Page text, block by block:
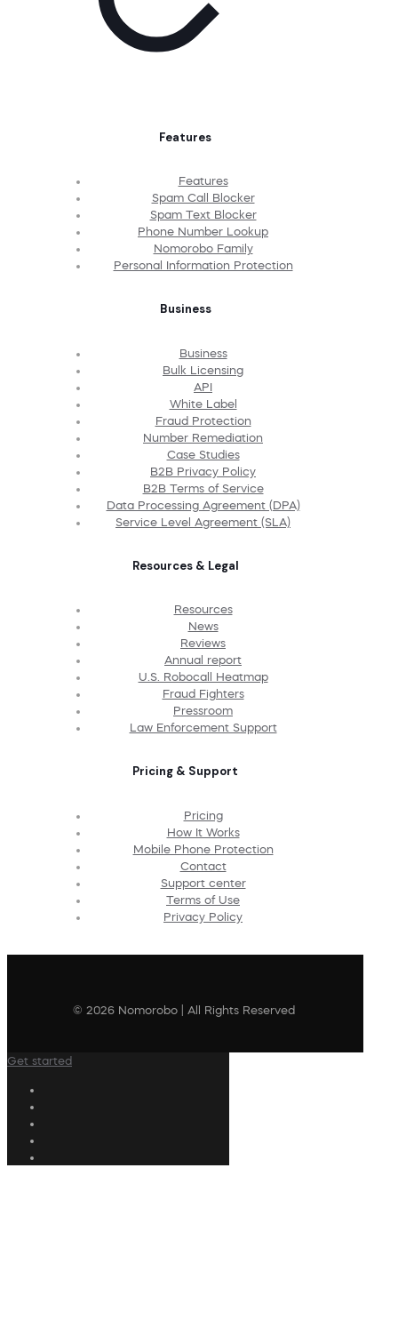
Features
Features
Spam Call Blocker
Spam Text Blocker
Phone Number Lookup
Nomorobo Family
Personal Information Protection
Business
Business
Bulk Licensing
API
White Label
Fraud Protection
Number Remediation
Case Studies
B2B Privacy Policy
B2B Terms of Service
Data Processing Agreement (DPA)
Service Level Agreement (SLA)
Resources & Legal
Resources
News
Reviews
Annual report
U.S. Robocall Heatmap
Fraud Fighters
Pressroom
Law Enforcement Support
Pricing & Support
Pricing
How It Works
Mobile Phone Protection
Contact
Support center
Terms of Use
Privacy Policy
© 2026 Nomorobo | All Rights Reserved
Get started